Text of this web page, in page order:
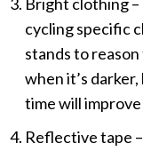
cycling specific
stands to
when it’s
time will
Reflective tape